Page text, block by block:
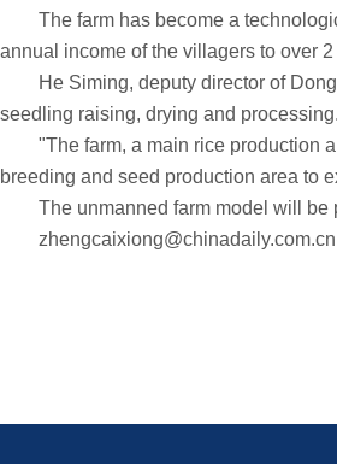
The farm has become a
annual income of the villagers to over
He Siming, deputy director of
seedling raising, drying and processing.
"The farm, a main rice production
breeding and seed production area to
The unmanned farm model will be
zhengcaixiong@chinadaily.com.cn